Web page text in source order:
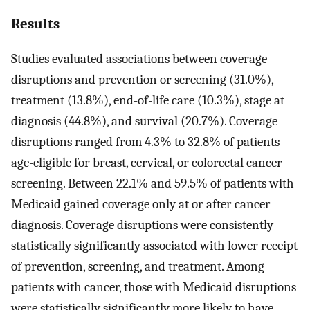
Results
Studies evaluated associations between coverage
disruptions and prevention or screening (31.0%),
treatment (13.8%), end-of-life care (10.3%), stage at
diagnosis (44.8%), and survival (20.7%). Coverage
disruptions ranged from 4.3% to 32.8% of patients
age-eligible for breast, cervical, or colorectal cancer
screening. Between 22.1% and 59.5% of patients with
Medicaid gained coverage only at or after cancer
diagnosis. Coverage disruptions were consistently
statistically significantly associated with lower receipt
of prevention, screening, and treatment. Among
patients with cancer, those with Medicaid disruptions